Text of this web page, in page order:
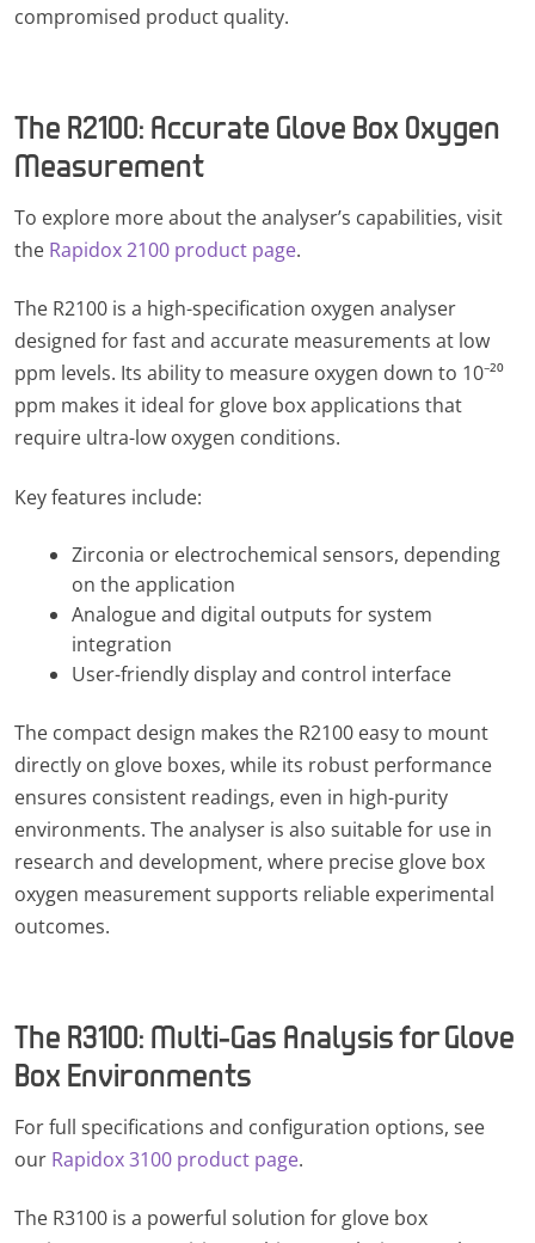
compromised product quality.
The R2100: Accurate Glove Box Oxygen
Measurement
To explore more about the analyser’s capabilities, visit
the Rapidox 2100 product page.
The R2100 is a high-specification oxygen analyser
designed for fast and accurate measurements at low
ppm levels. Its ability to measure oxygen down to 10⁻²⁰
ppm makes it ideal for glove box applications that
require ultra-low oxygen conditions.
Key features include:
Zirconia or electrochemical sensors, depending
on the application
Analogue and digital outputs for system
integration
User-friendly display and control interface
The compact design makes the R2100 easy to mount
directly on glove boxes, while its robust performance
ensures consistent readings, even in high-purity
environments. The analyser is also suitable for use in
research and development, where precise glove box
oxygen measurement supports reliable experimental
outcomes.
The R3100: Multi-Gas Analysis for Glove
Box Environments
For full specifications and configuration options, see
our Rapidox 3100 product page.
The R3100 is a powerful solution for glove box